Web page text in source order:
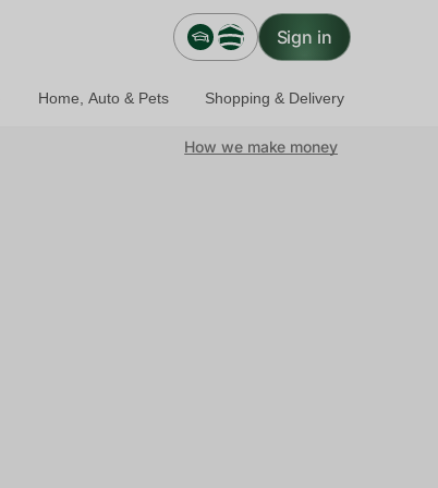
Sign in
Home, Auto & Pets Shopping & Delivery
How we make money